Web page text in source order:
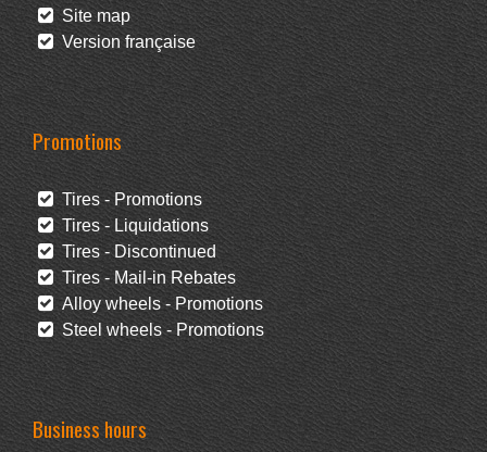
Site map
Version française
Promotions
Tires - Promotions
Tires - Liquidations
Tires - Discontinued
Tires - Mail-in Rebates
Alloy wheels - Promotions
Steel wheels - Promotions
Business hours